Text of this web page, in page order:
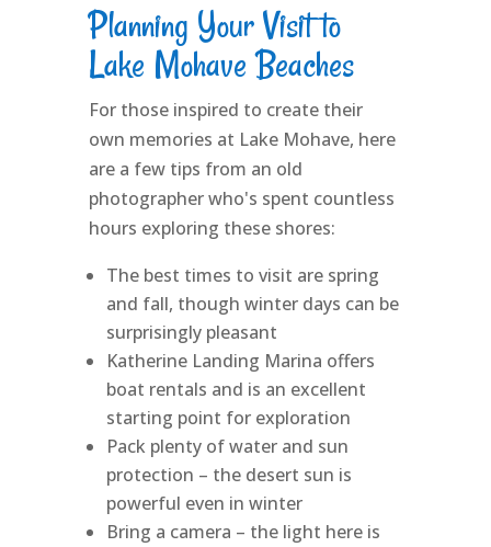
Planning Your Visit to
Lake Mohave Beaches
For those inspired to create their
own memories at Lake Mohave, here
are a few tips from an old
photographer who's spent countless
hours exploring these shores:
The best times to visit are spring
and fall, though winter days can be
surprisingly pleasant
Katherine Landing Marina offers
boat rentals and is an excellent
starting point for exploration
Pack plenty of water and sun
protection – the desert sun is
powerful even in winter
Bring a camera – the light here is